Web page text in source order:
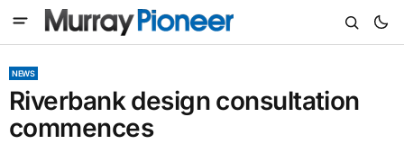
NEWS
Riverbank design consultation
commences